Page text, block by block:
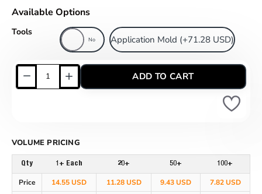
Available Options
Tools
No Application Mold (+71.28 USD)
ADD TO CART
VOLUME PRICING
Qty 1+ Each 20+ 50+ 100+
Price 14.55 USD 11.28 USD 9.43 USD
7.82 USD